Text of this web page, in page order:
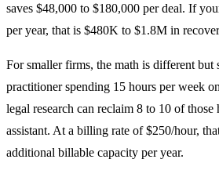
saves $48,000 to $180,000 per deal. If
per year, that is $480K to $1.8M in
For smaller firms, the math is different
practitioner spending 15 hours per week
legal research can reclaim 8 to 10 of
assistant. At a billing rate of $250/hour,
additional billable capacity per year.